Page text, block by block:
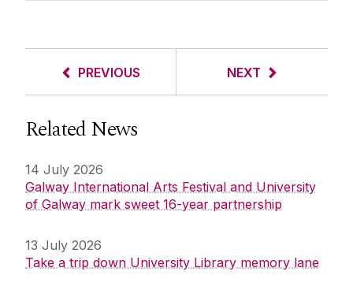
PREVIOUS NEXT
Related News
14 July 2026
Galway International Arts Festival and University
of Galway mark sweet 16-year partnership
13 July 2026
Take a trip down University Library memory lane